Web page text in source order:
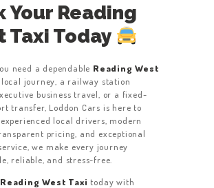
Your Reading
Taxi Today
need a dependable Reading West
journey, a railway station
business travel, or a fixed-
transfer, Loddon Cars is here to
local drivers, modern
pricing, and exceptional
we make every journey
reliable, and stress-free.
Reading West Taxi today with